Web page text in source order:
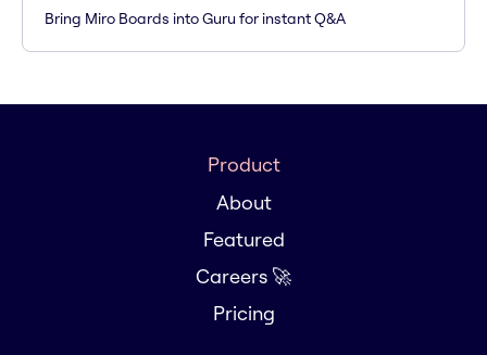
Bring Miro Boards into Guru for instant Q&A
Product
About
Featured
Careers 🚀
Pricing